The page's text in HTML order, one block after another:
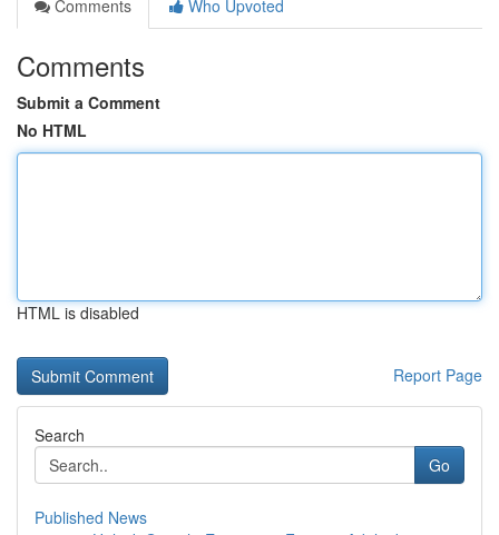
Comments
Who Upvoted
Comments
Submit a Comment
No HTML
HTML is disabled
Report Page
Search
Go
Published News